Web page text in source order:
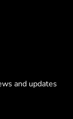
and updates